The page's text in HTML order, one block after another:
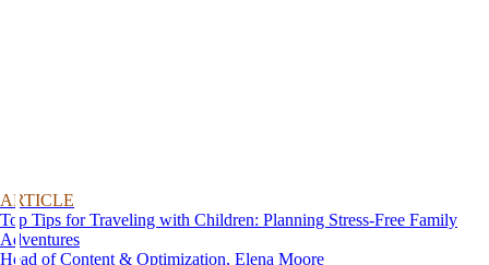
ARTICLE
Top Tips for Traveling with Children: Planning Stress-Free Family
Adventures
Head of Content & Optimization, Elena Moore